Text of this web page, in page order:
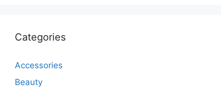
Categories
Accessories
Beauty